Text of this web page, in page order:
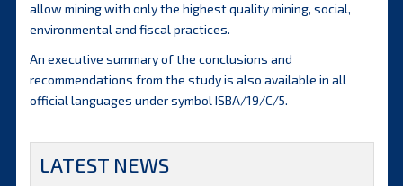
allow mining with only the highest quality mining, social,
environmental and fiscal practices.
An executive summary of the conclusions and
recommendations from the study is also available in all
official languages under symbol ISBA/19/C/5.
LATEST NEWS